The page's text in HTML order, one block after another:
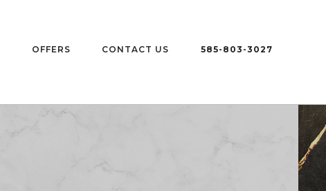
OFFERS CONTACT US 585-803-3027